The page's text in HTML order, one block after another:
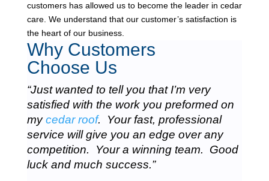
customers has allowed us to become the leader in cedar
care. We understand that our customer’s satisfaction is
the heart of our business.
Why Customers
Choose Us
“Just wanted to tell you that I’m very
satisfied with the work you preformed on
mycedar roof. Your fast, professional
service will give you an edge over any
competition. Your a winning team. Good
luck and much success.”